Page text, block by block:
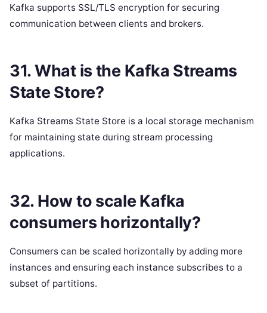
Kafka supports SSL/TLS encryption for securing
communication between clients and brokers.
31. What is the Kafka Streams
State Store?
Kafka Streams State Store is a local storage mechanism
for maintaining state during stream processing
applications.
32. How to scale Kafka
consumers horizontally?
Consumers can be scaled horizontally by adding more
instances and ensuring each instance subscribes to a
subset of partitions.